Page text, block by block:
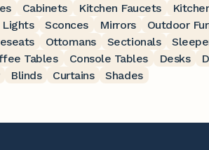
Cabinets Kitchen Faucets
Lights Sconces Mirrors Outdoor
Ottomans Sectionals
Tables Console Tables Desks
Blinds Curtains Shades